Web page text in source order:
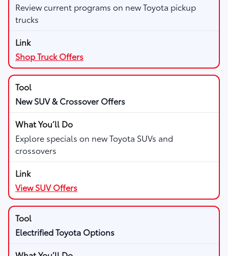
Review current programs on new Toyota pickup
trucks
Shop Truck Offers
New SUV & Crossover Offers
Explore specials on new Toyota SUVs and
crossovers
View SUV Offers
Electrified Toyota Options